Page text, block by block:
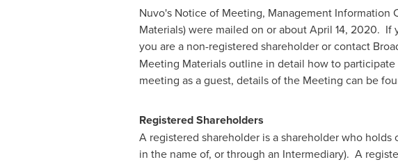
Nuvo's Notice of Meeting, Management
Materials) were mailed on or aboutApril 14, 2020. If
you are a non-registered shareholder or contact
Meeting Materials outline in detail how to
meeting as a guest, details of the Meeting can be
Registered Shareholders
A registered shareholder is a shareholder who
in the name of, or through an Intermediary). A